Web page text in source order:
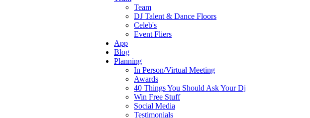
Team
DJ Talent & Dance Floors
Celeb's
Event Fliers
App
Blog
Planning
In Person/Virtual Meeting
Awards
40 Things You Should Ask Your Dj
Win Free Stuff
Social Media
Testimonials